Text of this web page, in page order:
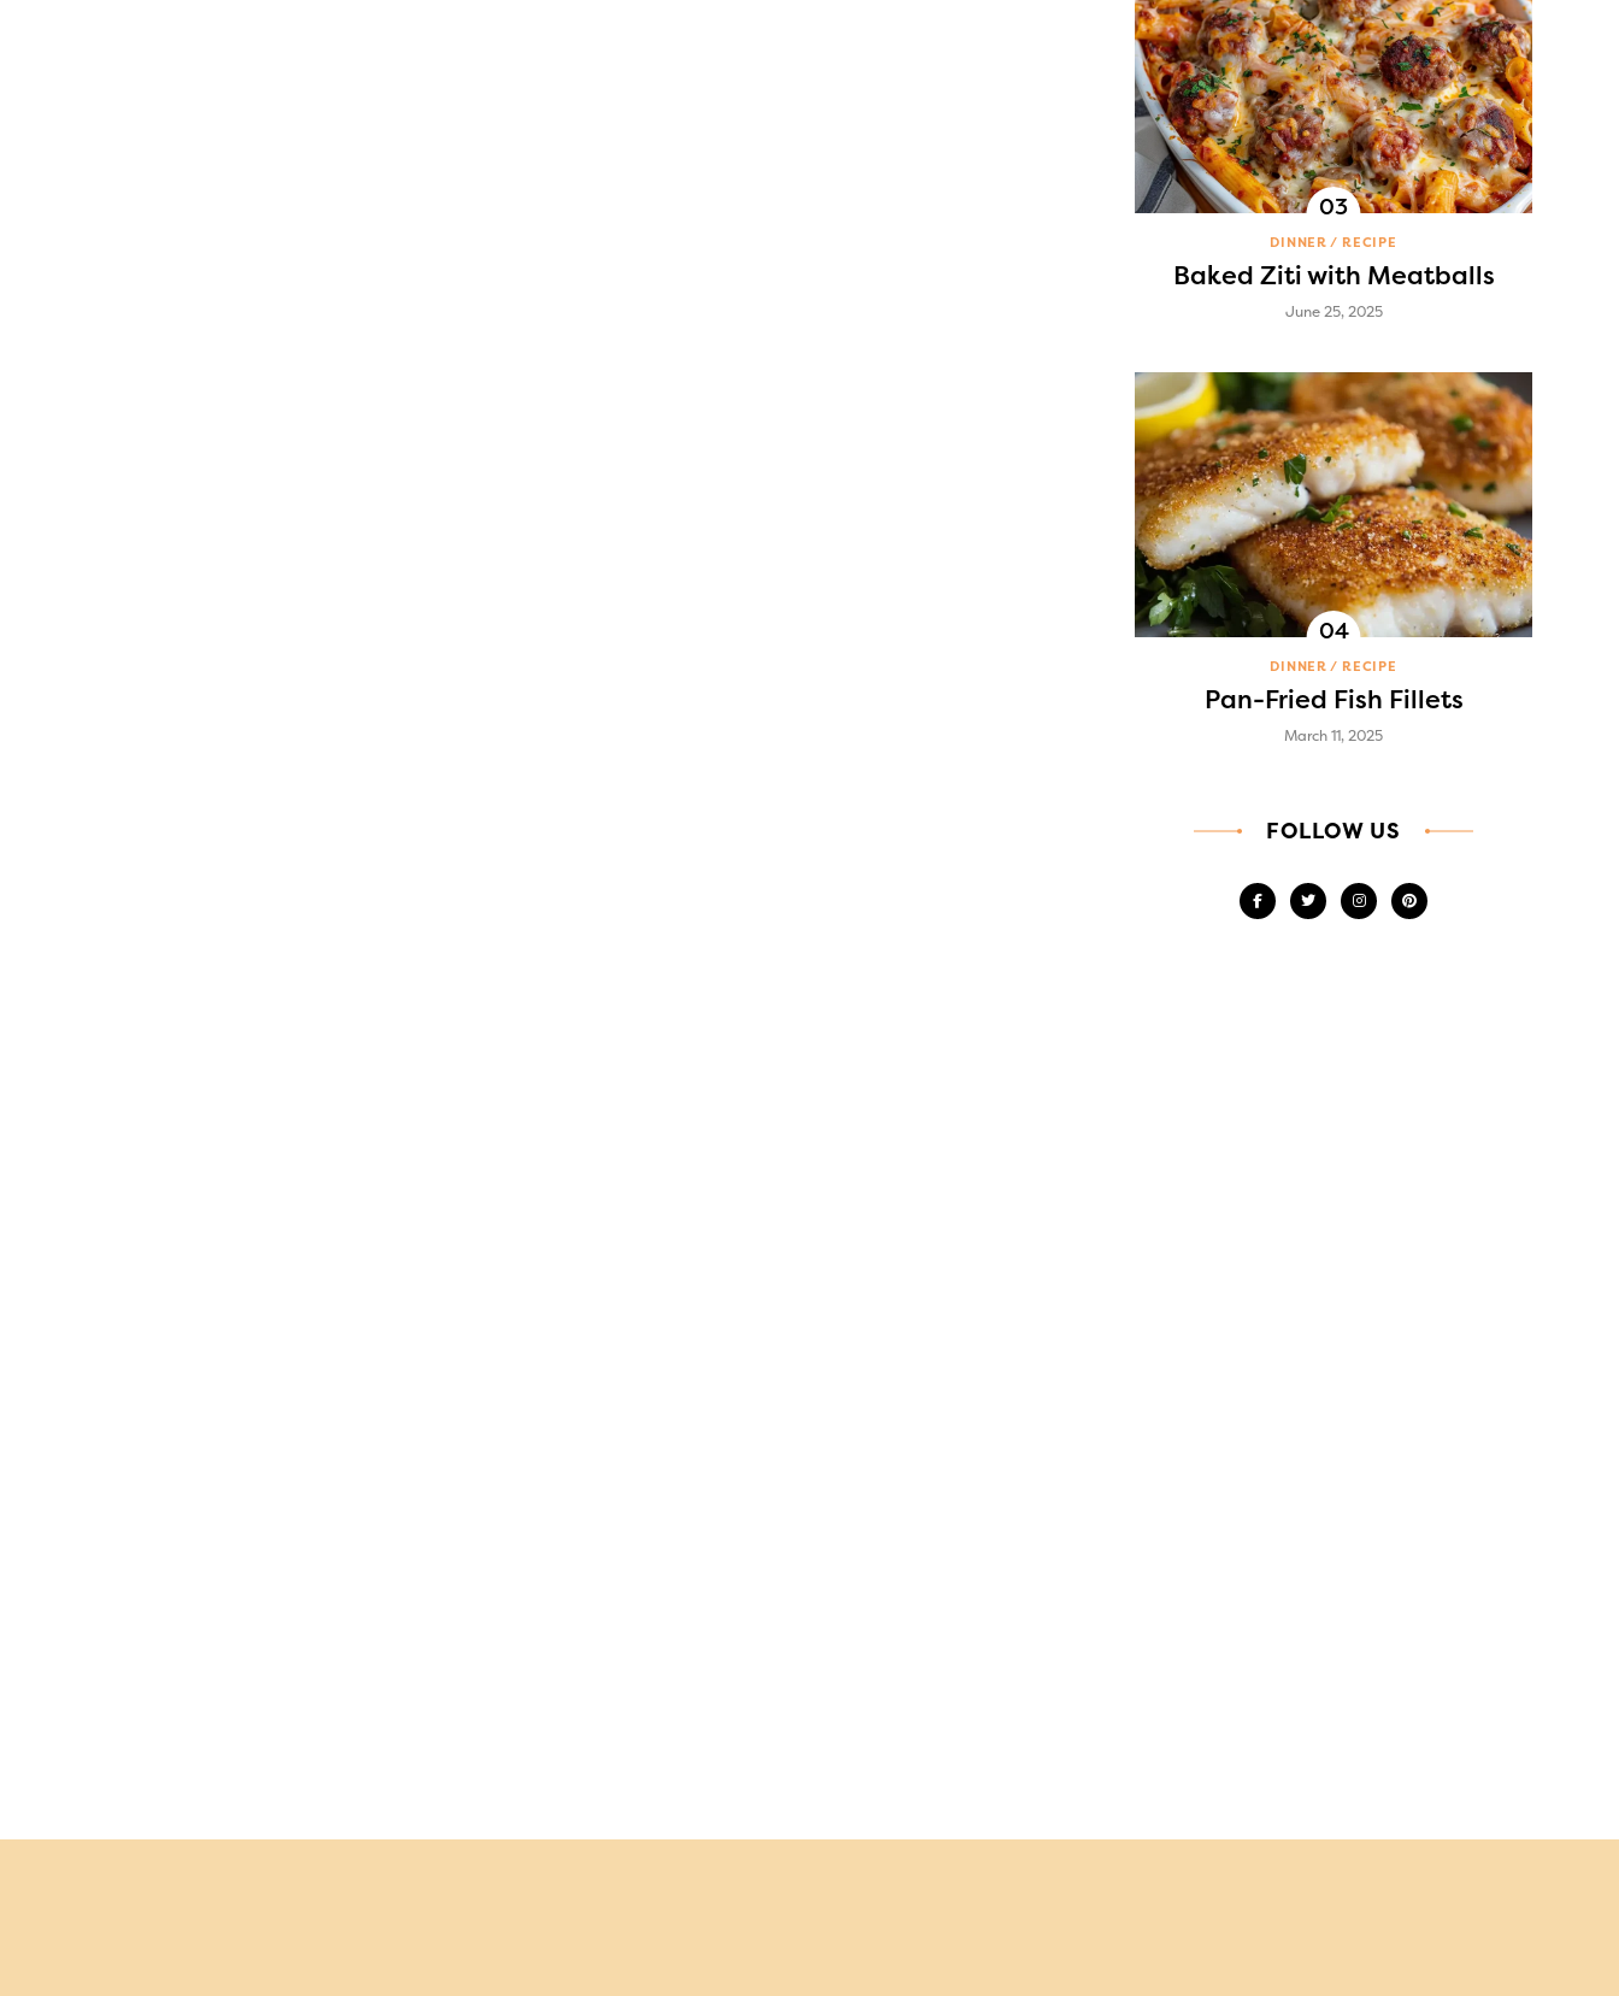
DINNER RECIPE
Baked Ziti with Meatballs
June 25, 2025
DINNER RECIPE
Pan-Fried Fish Fillets
March 11, 2025
FOLLOW US